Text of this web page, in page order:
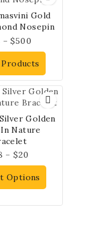
Gold
Nosepin
– $500
Golden
Nature
– $20
Options